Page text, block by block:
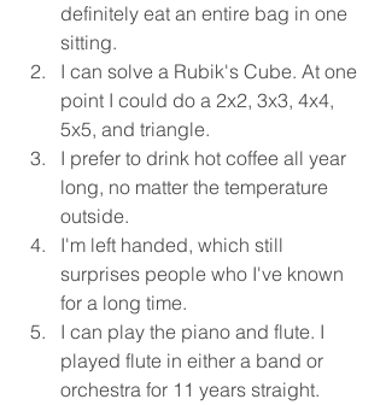
definitely eat an entire bag in one
sitting.
I can solve a Rubik's Cube. At one
point I could do a 2x2, 3x3, 4x4,
5x5, and triangle.
I prefer to drink hot coffee all year
long, no matter the temperature
outside.
I'm left handed, which still
surprises people who I've known
for a long time.
I can play the piano and flute. I
played flute in either a band or
orchestra for 11 years straight.